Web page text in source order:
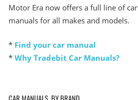
Motor Era now offers a full line of car
manuals for all makes and models.
* Find your car manual
* Why Tradebit Car Manuals?